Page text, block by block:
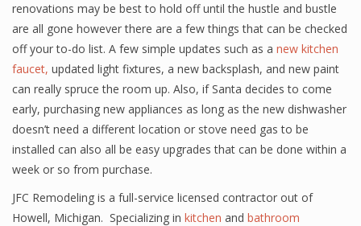
renovations may be best to hold off until the hustle and bustle
are all gone however there are a few things that can be checked
off your to-do list. A few simple updates such as a new kitchen
faucet, updated light fixtures, a new backsplash, and new paint
can really spruce the room up. Also, if Santa decides to come
early, purchasing new appliances as long as the new dishwasher
doesn’t need a different location or stove need gas to be
installed can also all be easy upgrades that can be done within a
week or so from purchase.
JFC Remodeling is a full-service licensed contractor out of
Howell, Michigan. Specializing in kitchen and bathroom